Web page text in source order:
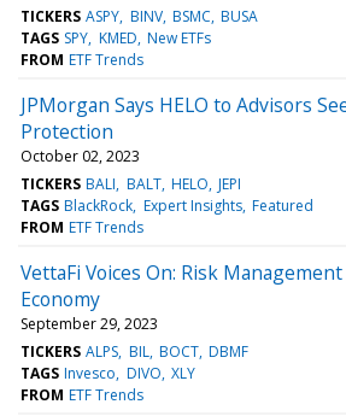
TICKERS ASPY BINV BSMC BUSA
TAGS SPY KMED New ETFs
FROM ETF Trends
JPMorgan Says HELO to Advisors
Protection
October 02, 2023
TICKERS BALI BALT HELO JEPI
TAGS BlackRock Expert Insights Featured
FROM ETF Trends
VettaFi Voices On: Risk
Economy
September 29, 2023
TICKERS ALPS BIL BOCT DBMF
TAGS Invesco DIVO XLY
FROM ETF Trends